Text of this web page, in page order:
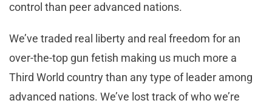
control than peer advanced nations.
We’ve traded real liberty and real freedom for an
over-the-top gun fetish making us much more a
Third World country than any type of leader among
advanced nations. We’ve lost track of who we’re